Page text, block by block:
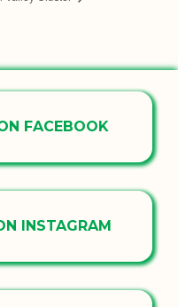
FACEBOOK
INSTAGRAM